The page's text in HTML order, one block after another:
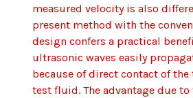
measured velocity is also
present method with the
design confers a practical
ultrasonic waves easily
because of direct contact of
test fluid. The advantage due to